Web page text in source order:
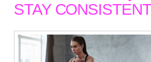
STAY